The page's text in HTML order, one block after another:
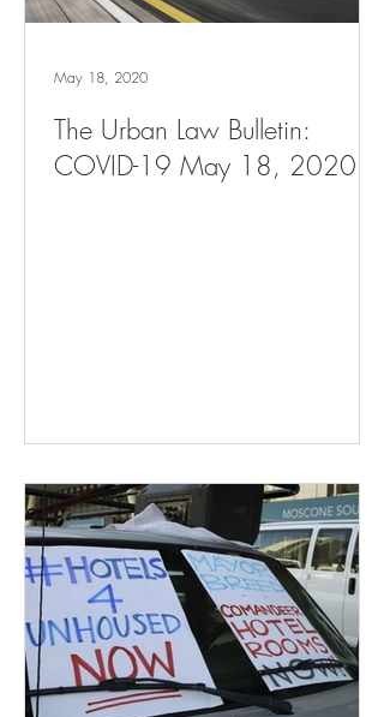
The Urban Law Bulletin:
COVID-19 May 18, 2020
May 18, 2020